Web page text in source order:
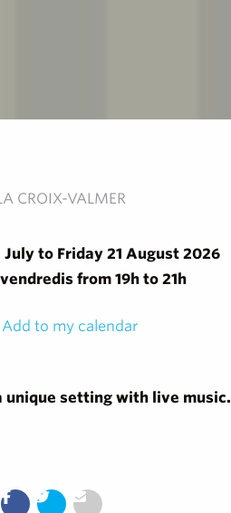
CROIX-VALMER
July to Friday 21 August 2026
from 19h to 21h
Add to my calendar
unique setting with live music.